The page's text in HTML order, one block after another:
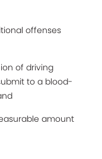
offenses
of driving
to a blood-
amount